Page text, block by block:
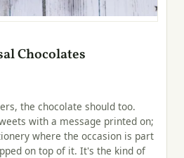
Chocolates
the chocolate should too.
with a message printed on;
where the occasion is part
on top of it. It's the kind of